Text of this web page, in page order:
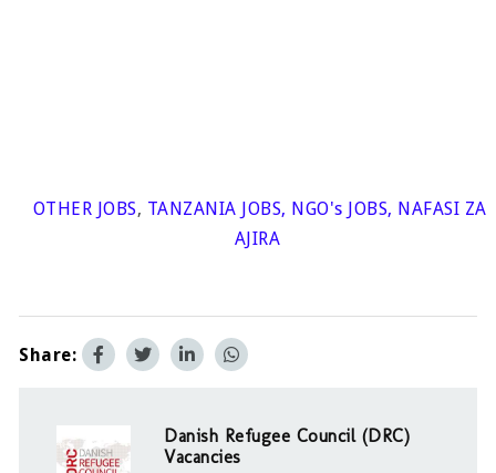
OTHER JOBS, TANZANIA JOBS, NGO's JOBS, NAFASI ZA
AJIRA
Share:
Danish Refugee Council (DRC)
Vacancies